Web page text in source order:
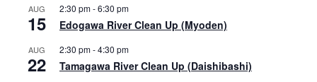
AUG
15
2:30 pm-6:30 pm
Edogawa River Clean Up (Myoden)
AUG
22
2:30 pm-4:30 pm
Tamagawa River Clean Up (Daishibashi)